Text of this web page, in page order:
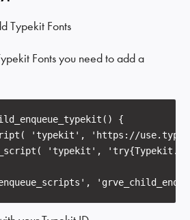
Typekit Fonts
Fonts you need to add a
()
{
'typekit' ,
'https://
'typekit' ,
,